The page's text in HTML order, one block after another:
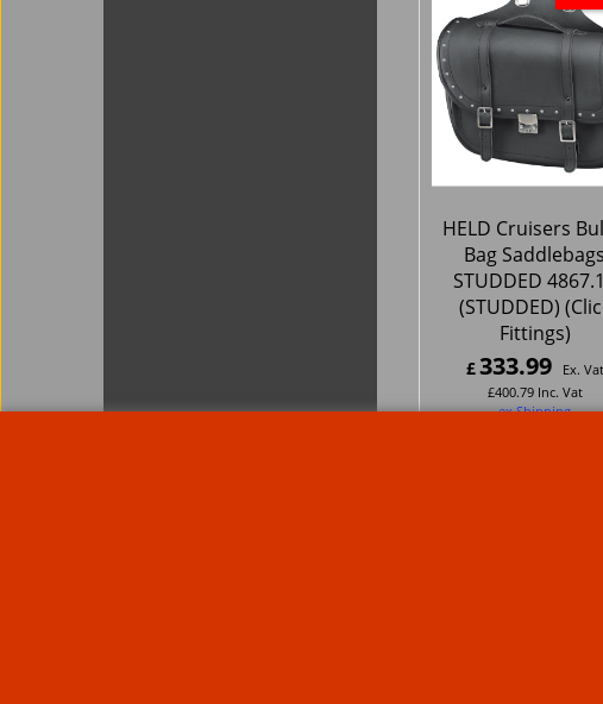
HELD Cruisers
Bag Saddlebags
STUDDED
(STUDDED)
Fittings)
£333.99
Ex. Vat
£400.79 Inc. Vat
ex Shipping